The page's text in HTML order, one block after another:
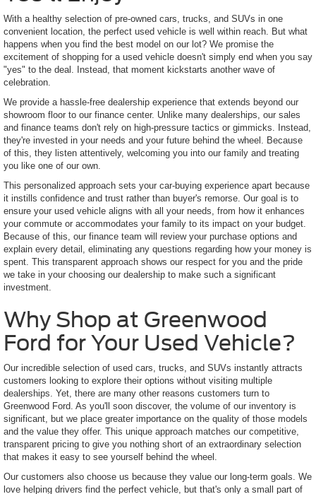
With a healthy selection of pre-owned cars, trucks, and SUVs in one
convenient location, the perfect used vehicle is well within reach. But what
happens when you find the best model on our lot? We promise the
excitement of shopping for a used vehicle doesn't simply end when you say
"yes" to the deal. Instead, that moment kickstarts another wave of
celebration.
We provide a hassle-free dealership experience that extends beyond our
showroom floor to our finance center. Unlike many dealerships, our sales
and finance teams don't rely on high-pressure tactics or gimmicks. Instead,
they're invested in your needs and your future behind the wheel. Because
of this, they listen attentively, welcoming you into our family and treating
you like one of our own.
This personalized approach sets your car-buying experience apart because
it instills confidence and trust rather than buyer's remorse. Our goal is to
ensure your used vehicle aligns with all your needs, from how it enhances
your commute or accommodates your family to its impact on your budget.
Because of this, our finance team will review your purchase options and
explain every detail, eliminating any questions regarding how your money is
spent. This transparent approach shows our respect for you and the pride
we take in your choosing our dealership to make such a significant
investment.
Why Shop at Greenwood
Ford for Your Used Vehicle?
Our incredible selection of used cars, trucks, and SUVs instantly attracts
customers looking to explore their options without visiting multiple
dealerships. Yet, there are many other reasons customers turn to
Greenwood Ford. As you'll soon discover, the volume of our inventory is
significant, but we place greater importance on the quality of those models
and the value they offer. This unique approach matches our competitive,
transparent pricing to give you nothing short of an extraordinary selection
that makes it easy to see yourself behind the wheel.
Our customers also choose us because they value our long-term goals. We
love helping drivers find the perfect vehicle, but that's only a small part of